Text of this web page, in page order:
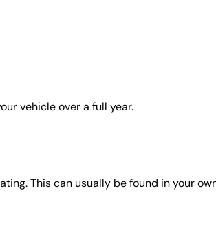
vehicle over a full year.
This can usually be found in your